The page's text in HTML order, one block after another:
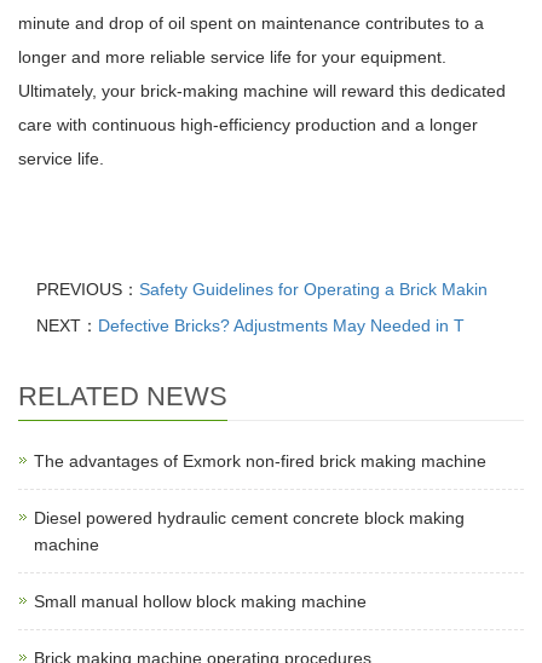
minute and drop of oil spent on maintenance contributes to a
longer and more reliable service life for your equipment.
Ultimately, your brick-making machine will reward this dedicated
care with continuous high-efficiency production and a longer
service life.
PREVIOUS： Safety Guidelines for Operating a Brick Makin
NEXT： Defective Bricks? Adjustments May Needed in T
RELATED NEWS
The advantages of Exmork non-fired brick making machine
Diesel powered hydraulic cement concrete block making
machine
Small manual hollow block making machine
Brick making machine operating procedures